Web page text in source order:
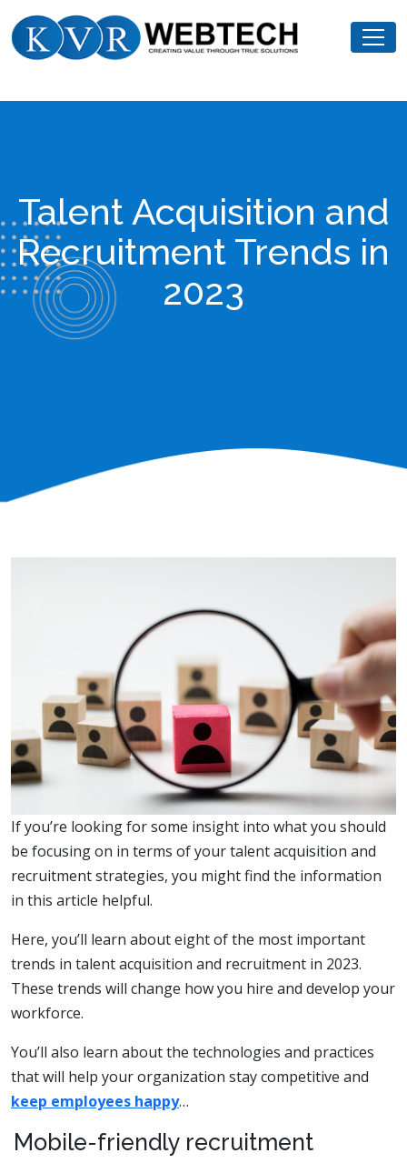
to
Talent Acquisition and
Recruitment Trends in
2023
If you’re looking for some insight into what you should
be focusing on in terms of your talent acquisition and
recruitment strategies, you might find the information
in this article helpful.
Here, you’ll learn about eight of the most important
trends in talent acquisition and recruitment in 2023.
These trends will change how you hire and develop your
workforce.
You’ll also learn about the technologies and practices
that will help your organization stay competitive and
keep employees happy…
Mobile-friendly recruitment